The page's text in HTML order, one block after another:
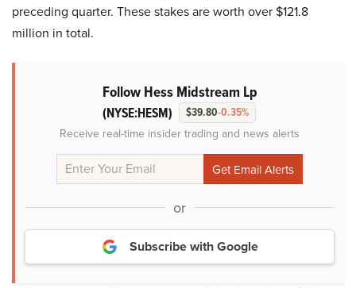
preceding quarter. These stakes are worth over $121.8
million in total.
Follow Hess Midstream Lp
(NYSE:HESM) $39.80-0.35%
Receive real-time insider trading and news alerts
or
Subscribe with Google